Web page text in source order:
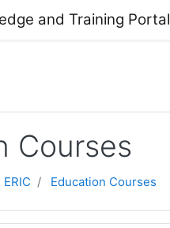
and Training Portal
Courses
ERIC Education Courses